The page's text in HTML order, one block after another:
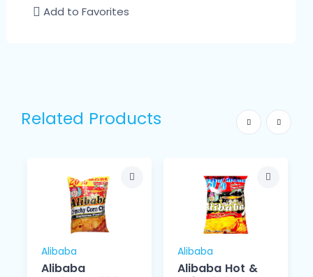
Add to Favorites
Related Products
Alibaba
Alibaba
Alibaba
Alibaba Hot &